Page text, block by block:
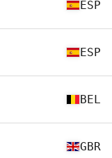
ESP
ESP
BEL
GBR